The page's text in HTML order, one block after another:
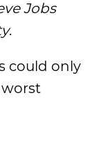
Jobs
.
could only